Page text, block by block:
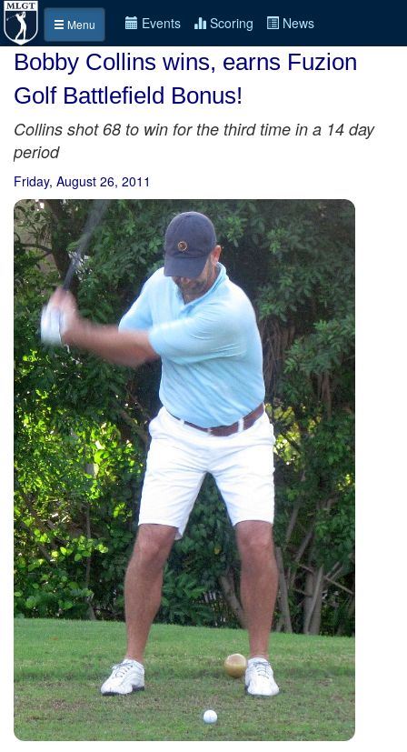
Menu Events Scoring News
Bobby Collins wins, earns Fuzion
Golf Battlefield Bonus!
Collins shot 68 to win for the third time in a 14 day
period
Friday, August 26, 2011